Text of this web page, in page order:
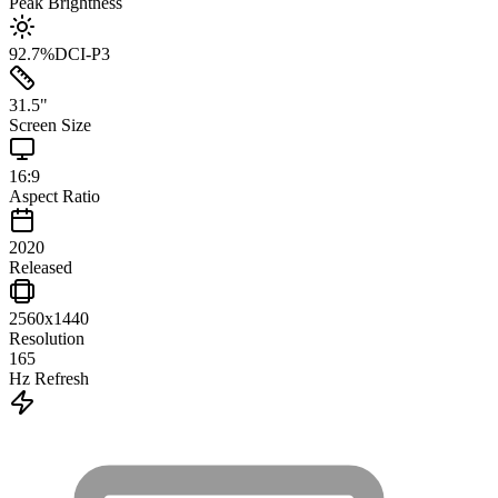
92.7%DCI-P3
31.5"
Screen Size
16:9
Aspect Ratio
2020
Released
2560x1440
Resolution
165
Hz Refresh